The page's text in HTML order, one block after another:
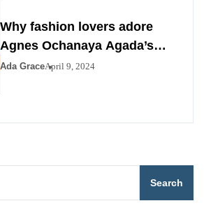
Why fashion lovers adore
Agnes Ochanaya Agada’s
streams and style clothing
Ada GraceApril 9, 2024
Search